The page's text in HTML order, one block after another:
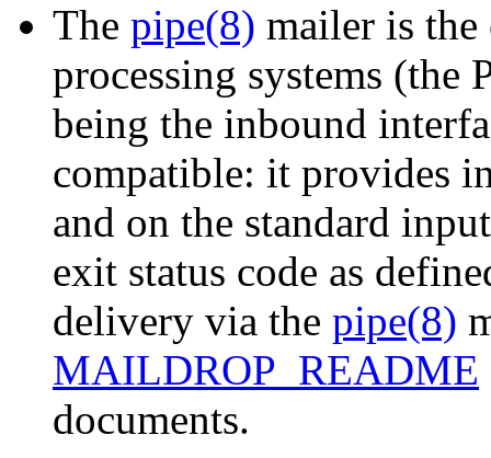
The pipe(8) mailer is
processing systems (the
being the inbound
compatible: it provides
and on the standard
exit status code as
delivery via the pipe(8)
MAILDROP_README
documents.